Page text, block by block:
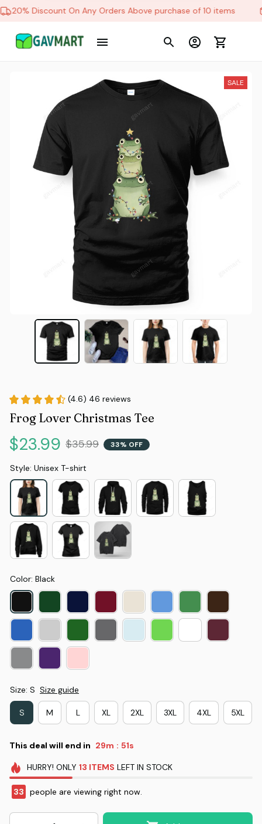
20% Discount On Any Orders Above purchase of 10 items
SALE
(4.6) 46 reviews
Frog Lover Christmas Tee
$23.99 $35.99 33% OFF
Style: Unisex T-shirt
Color: Black
Size: S Size guide
S M L XL 2XL 3XL 4XL 5XL
This deal will end in 29m : 49s
HURRY! ONLY 13 ITEMS LEFT IN STOCK
33 people are viewing right now.
Schlett in Friedrichshafen , Germany purchased a